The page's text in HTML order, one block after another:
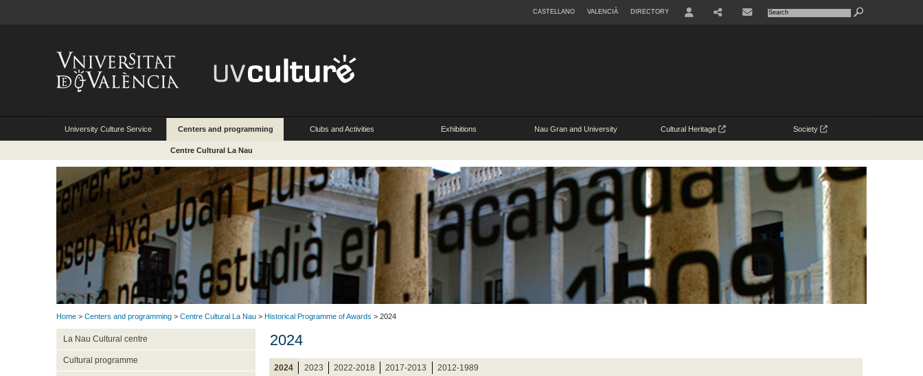
CASTELLANO VALENCIÀ DIRECTORY
University Culture Service Centers and programming Clubs and Activities Exhibitions Nau Gran and University Cultural Heritage Society
Centre Cultural La Nau
Home > Centers and programming > Centre Cultural La Nau > Historical Programme of Awards > 2024
La Nau Cultural centre
Cultural programme
2024
2024 2023 2022-2018 2017-2013 2012-1989